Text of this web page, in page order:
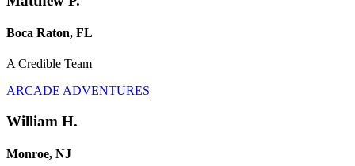
Boca Raton, FL
A Credible Team
ARCADE ADVENTURES
William H.
Monroe, NJ